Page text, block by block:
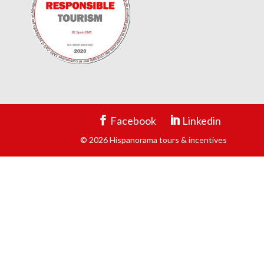
Facebook Linkedin
© 2026 Hispanorama tours & incentives